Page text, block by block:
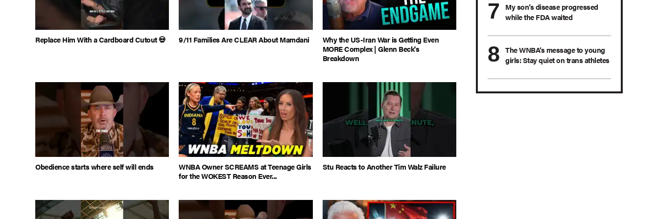
Replace Him With a Cardboard Cutout 💀 9/11 Families Are CLEAR About Mamdani
Why the US-Iran War is Getting Even
MORE Complex | Glenn Beck's
Breakdown
Obedience starts where self will ends
WNBA Owner SCREAMS at Teenage Girls
for the WOKEST Reason Ever...
Stu Reacts to Another Tim Walz Failure
My son’s disease progressed
while the FDA waited
The WNBA’s message to young
girls: Stay quiet on trans athletes